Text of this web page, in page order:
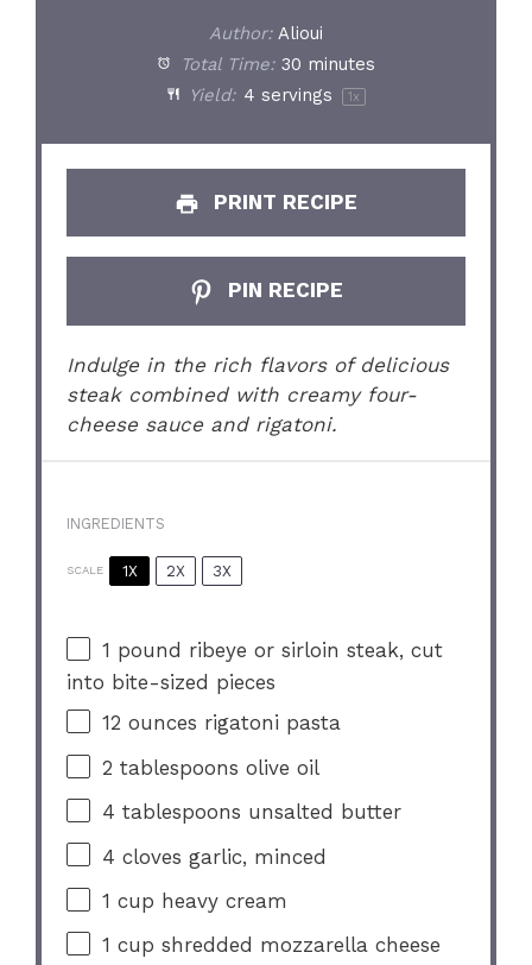
Author: Alioui
Total Time: 30 minutes
Yield: 4 servings 1x
PRINT RECIPE
PIN RECIPE
Indulge in the rich flavors of delicious
steak combined with creamy four-
cheese sauce and rigatoni.
INGREDIENTS
SCALE 1X 2X 3X
1 pound ribeye or sirloin steak, cut
into bite-sized pieces
12 ounces rigatoni pasta
2 tablespoons olive oil
4 tablespoons unsalted butter
4 cloves garlic, minced
1 cup heavy cream
1 cup shredded mozzarella cheese